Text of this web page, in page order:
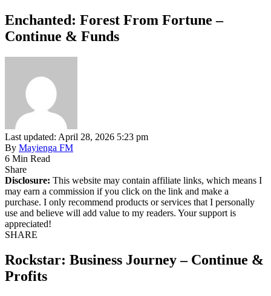
Enchanted: Forest From Fortune –
Continue & Funds
Last updated: April 28, 2026 5:23 pm
By Mayienga FM
6 Min Read
Share
Disclosure: This website may contain affiliate links, which means I
may earn a commission if you click on the link and make a
purchase. I only recommend products or services that I personally
use and believe will add value to my readers. Your support is
appreciated!
SHARE
Rockstar: Business Journey – Continue &
Profits